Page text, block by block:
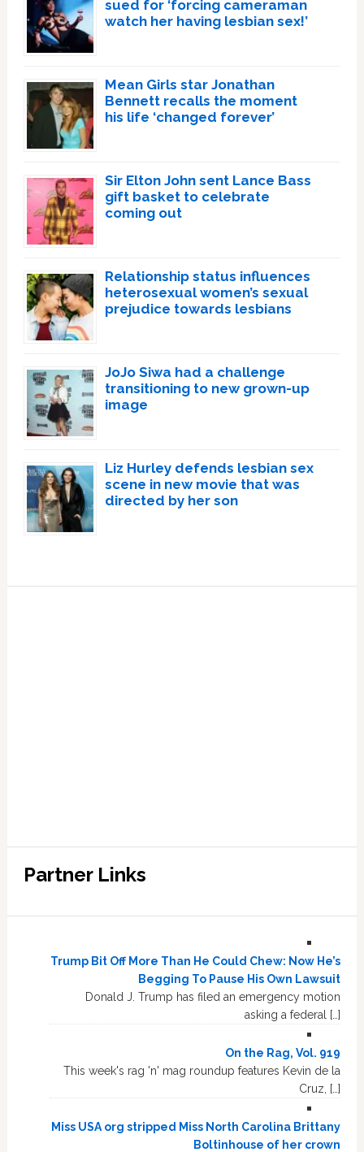
sued for ‘forcing cameraman
watch her having lesbian sex!’
Mean Girls star Jonathan
Bennett recalls the moment
his life ‘changed forever’
Sir Elton John sent Lance Bass
gift basket to celebrate
coming out
Relationship status influences
heterosexual women’s sexual
prejudice towards lesbians
JoJo Siwa had a challenge
transitioning to new grown-up
image
Liz Hurley defends lesbian sex
scene in new movie that was
directed by her son
Partner Links
Trump Bit Off More Than He Could Chew: Now He’s
Begging To Pause His Own Lawsuit
Donald J. Trump has filed an emergency motion
asking a federal […]
On the Rag, Vol. 919
This week's rag 'n' mag roundup features Kevin de la
Cruz, […]
Miss USA org stripped Miss North Carolina Brittany
Boltinhouse of her crown